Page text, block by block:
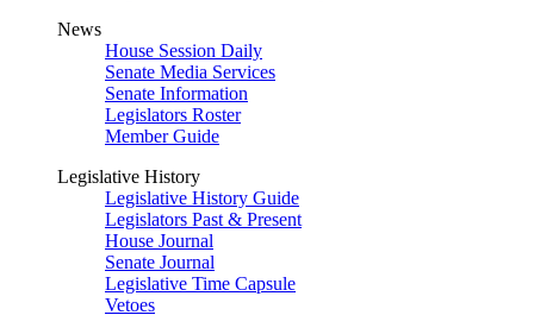
News
House Session Daily
Senate Media Services
Senate Information
Legislators Roster
Member Guide
Legislative History
Legislative History Guide
Legislators Past & Present
House Journal
Senate Journal
Legislative Time Capsule
Vetoes